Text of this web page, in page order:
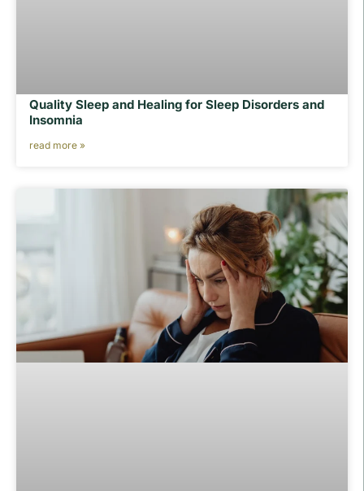
Quality Sleep and Healing for Sleep Disorders and
Insomnia
read more »